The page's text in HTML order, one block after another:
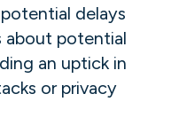
delays
about potential
an uptick in
or privacy